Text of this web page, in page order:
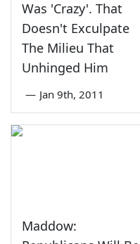
Was 'Crazy'. That
Doesn't Exculpate
The Milieu That
Unhinged Him
— Jan 9th, 2011
Maddow: